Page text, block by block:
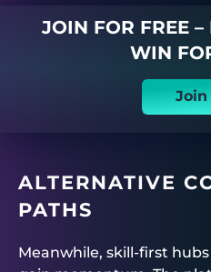
JOIN FOR FREE
WIN
Join
ALTERNATIVE
PATHS
Meanwhile, skill-first hubs